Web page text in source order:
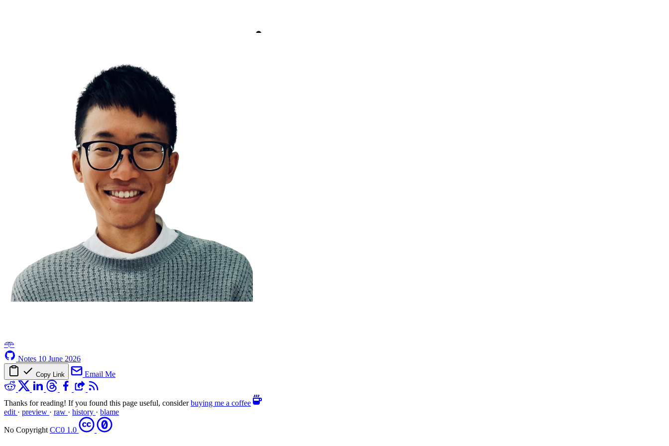
𖥸
Notes 10 June 2026
Copy Link Email Me
Thanks for reading! If you found this page useful, considerbuying me a coffee
edit · preview · raw · history · blame
No Copyright CC0 1.0